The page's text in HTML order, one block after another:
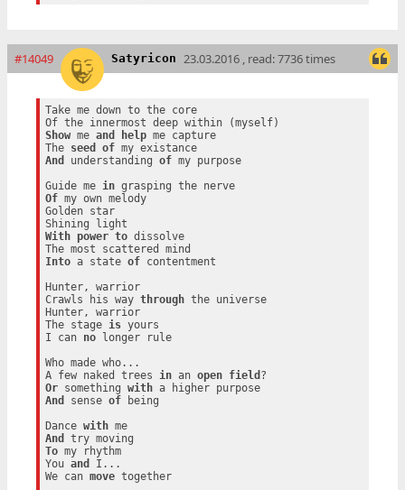
#14049 Satyricon 23.03.2016 , read: 7736 times
Take me down to the core
Show me and help me capture
The seed of
my existance
And
understanding of my purpose
Guide me in
grasping the nerve
Of my own melody
Golden star
With
power to dissolve
Into a state of contentment
Hunter, warrior
Crawls his way through the universe
Hunter, warrior
The stage is yours
I can no longer rule
Who made who...
A few naked trees in an open field
Or something with
a higher purpose
And
sense of being
Dance with
me
And
To my rhythm
You and
I...
We can move together